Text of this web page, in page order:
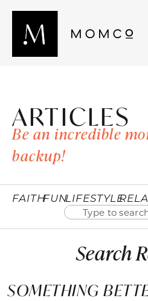
ARTICLES
Be an incredible
backup!
FAITHFUNLIFESTYLE
Search
SOMETHING